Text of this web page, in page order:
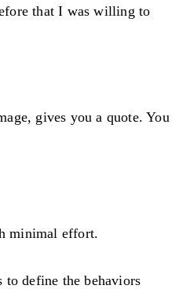
that I was willing to
gives you a quote. You
minimal effort.
define the behaviors